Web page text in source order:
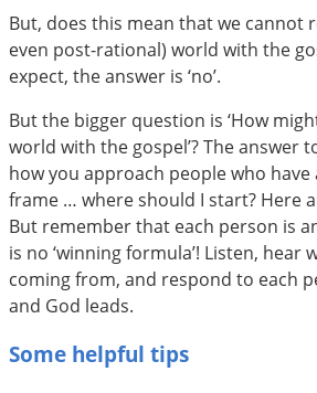
But, does this mean that we cannot
even post-rational) world with the
expect, the answer is ‘no’.
But the bigger question is ‘How
world with the gospel’? The answer
how you approach people who
frame … where should I start? Here
But remember that each person is
is no ‘winning formula’! Listen, hear
coming from, and respond to each
and God leads.
Some helpful tips